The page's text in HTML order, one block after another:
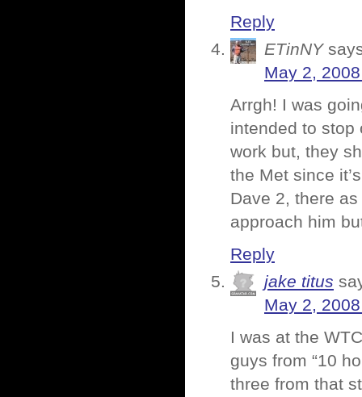
Reply
ETinNY
May 2,
Arrgh! I was
intended to stop
work but, they
the Met since
Dave 2, there
approach him
Reply
jake titus
May 2,
I was at the
guys from “10
three from that